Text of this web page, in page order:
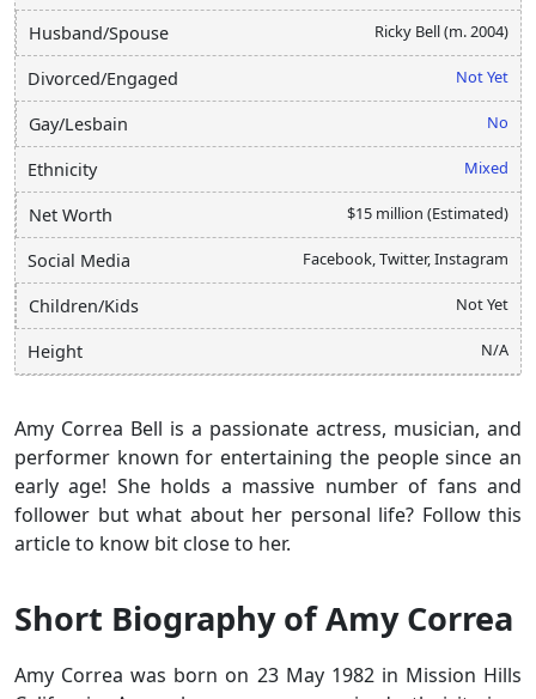
Husband/Spouse Ricky Bell (m. 2004)
Divorced/Engaged Not Yet
Gay/Lesbain No
Ethnicity Mixed
Net Worth $15 million (Estimated)
Social Media Facebook, Twitter, Instagram
Children/Kids Not Yet
Height N/A
Amy Correa Bell is a passionate actress, musician, and
performer known for entertaining the people since an
early age! She holds a massive number of fans and
follower but what about her personal life? Follow this
article to know bit close to her.
Short Biography of Amy Correa
Amy Correa was born on 23 May 1982 in Mission Hills